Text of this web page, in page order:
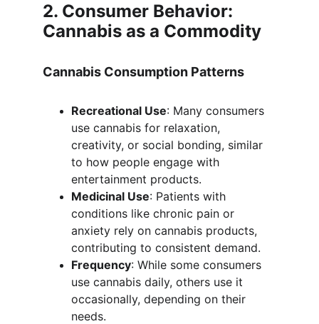
2. Consumer Behavior:
Cannabis as a Commodity
Cannabis Consumption Patterns
Recreational Use: Many consumers
use cannabis for relaxation,
creativity, or social bonding, similar
to how people engage with
entertainment products.
Medicinal Use: Patients with
conditions like chronic pain or
anxiety rely on cannabis products,
contributing to consistent demand.
Frequency: While some consumers
use cannabis daily, others use it
occasionally, depending on their
needs.